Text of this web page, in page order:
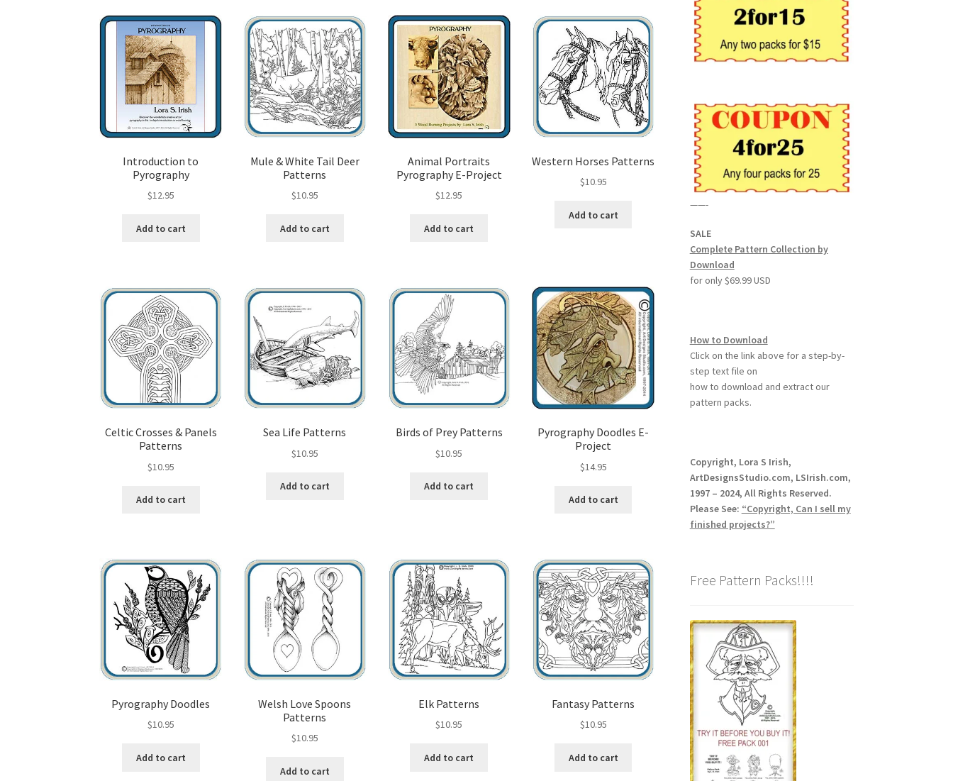
Wood Spirit Carving, 10 Detailing the EyesWood Spirit Carving, 11 Shaping the Features
Wood Spirit Carving, 12 Defining the Cheek and NoseWood Spirit Carving, 13 Defining the Beard
Wood Spirit Carving, 14 Refining the Face ShapeWood Spirit Carving, 15 Carving the Wrinkles
Wood Spirit Carving, 2 Walking Stick Preparation Wood Spirit Carving, 3 Exploring the Human Face
Wood Spirit Carving, 8 Rough Cutting the FeaturesWood Spirit Carving, 9 Carving the Eyes
Introduction to
Pyrography
$12.95
Add to cart
Mule & White Tail Deer
Patterns
$10.95
Add to cart
Animal Portraits
Pyrography E-Project
$12.95
Add to cart
Western Horses Patterns
$10.95
Add to cart
Celtic Crosses & Panels
Patterns
$10.95
Add to cart
Sea Life Patterns
$10.95
Add to cart
Birds of Prey Patterns
$10.95
Add to cart
Pyrography Doodles E-
Project
$14.95
Add to cart
Pyrography Doodles
$10.95
Add to cart
Welsh Love Spoons
Patterns
$10.95
Add to cart
Elk Patterns
$10.95
Add to cart
Fantasy Patterns
$10.95
Add to cart
——-
SALE
Complete Pattern Collection by
Download
for only $69.99 USD
How to Download
Click on the link above for a step-by-
step text file on
how to download and extract our
pattern packs.
Copyright, Lora S Irish,
ArtDesignsStudio.com, LSIrish.com,
1997 – 2024, All Rights Reserved.
Please See: “Copyright, Can I sell my
finished projects?”
Free Pattern Packs!!!!